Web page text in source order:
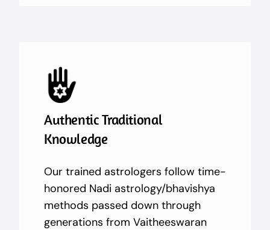
Authentic Traditional
Knowledge
Our trained astrologers follow time-
honored Nadi astrology/bhavishya
methods passed down through
generations from Vaitheeswaran